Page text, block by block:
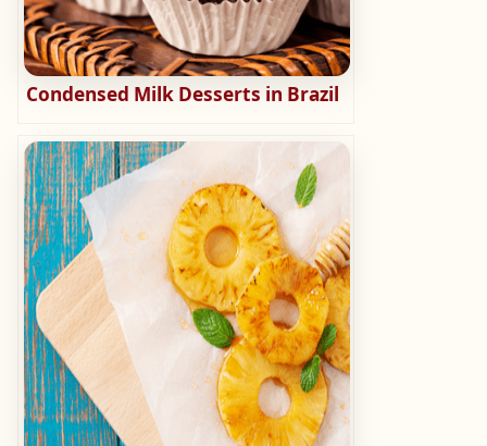
Condensed Milk Desserts in Brazil